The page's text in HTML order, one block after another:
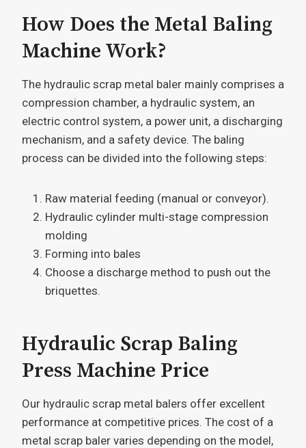
How Does the Metal Baling
Machine Work?
The hydraulic scrap metal baler mainly comprises a
compression chamber, a hydraulic system, an
electric control system, a power unit, a discharging
mechanism, and a safety device. The baling
process can be divided into the following steps:
Raw material feeding (manual or conveyor).
Hydraulic cylinder multi-stage compression
molding
Forming into bales
Choose a discharge method to push out the
briquettes.
Hydraulic Scrap Baling
Press Machine Price
Our hydraulic scrap metal balers offer excellent
performance at competitive prices. The cost of a
metal scrap baler varies depending on the model,